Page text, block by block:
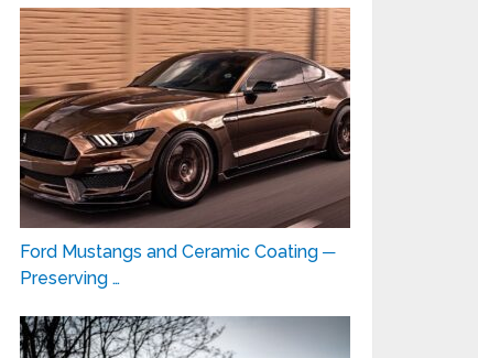
Ford Mustangs and Ceramic Coating ─
Preserving …